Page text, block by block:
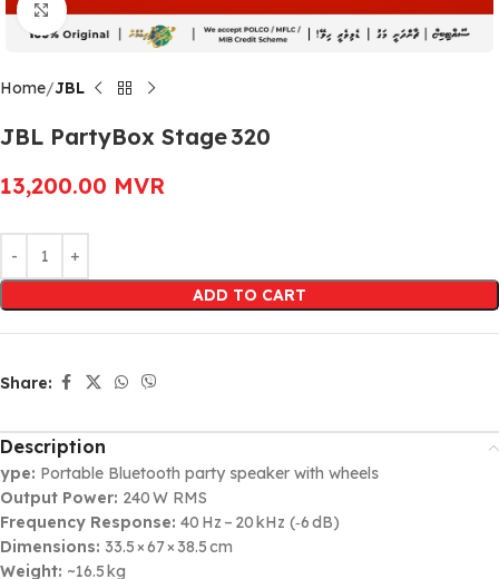
Click to enlarge
Home JBL
JBL PartyBox Stage 320
13,200.00 MVR
ADD TO CART
Share:
Description
ype: Portable Bluetooth party speaker with wheels
Output Power: 240 W RMS
Frequency Response: 40 Hz – 20 kHz (‑6 dB)
Dimensions: 33.5 × 67 × 38.5 cm
Weight: ~16.5 kg